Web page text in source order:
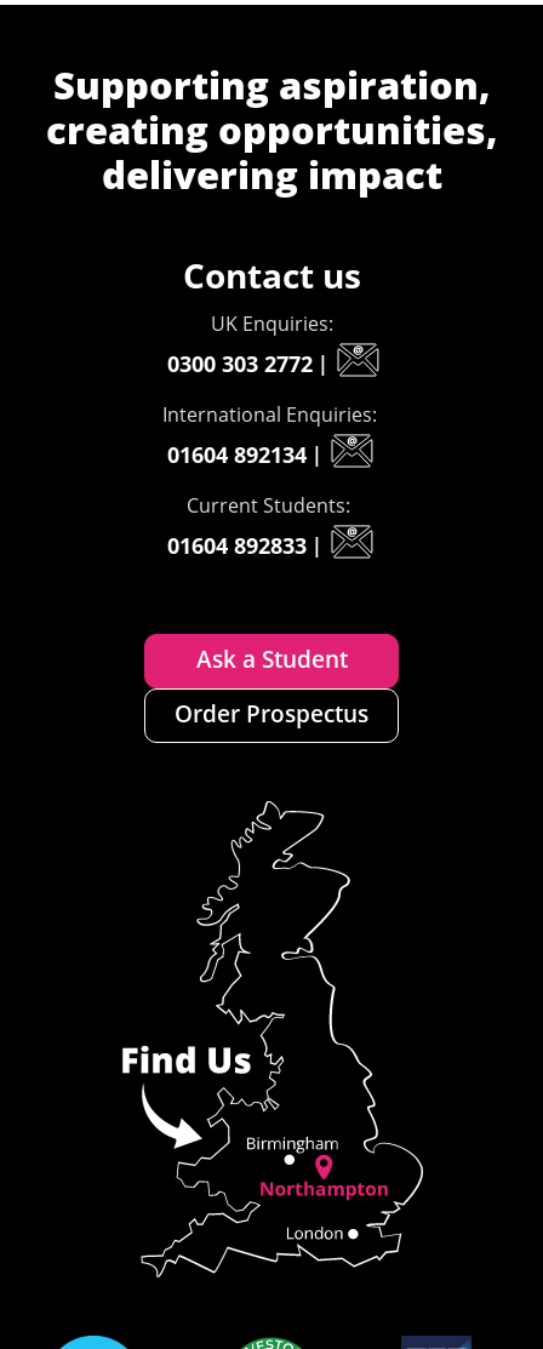
Supporting aspiration,
creating opportunities,
delivering impact
Contact us
UK Enquiries:
0300 303 2772 |
International Enquiries:
01604 892134 |
Current Students:
01604 892833 |
Ask a Student
Order Prospectus